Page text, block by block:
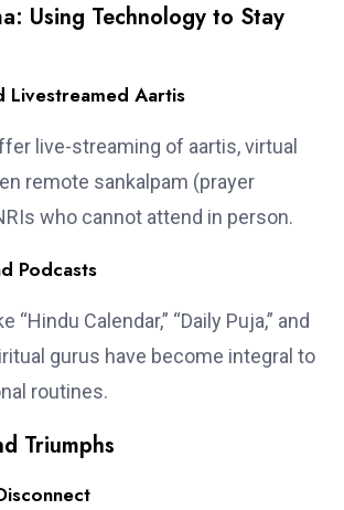
Using Technology to Stay
Livestreamed Aartis
live-streaming of aartis, virtual
remote sankalpam (prayer
who cannot attend in person.
Podcasts
“Hindu Calendar,” “Daily Puja,” and
gurus have become integral to
routines.
Triumphs